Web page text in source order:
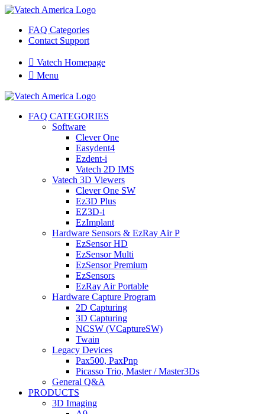
FAQ Categories
Contact Support
 Vatech Homepage
 Menu
FAQ CATEGORIES
Software
Clever One
Easydent4
Ezdent-i
Vatech 2D IMS
Vatech 3D Viewers
Clever One SW
Ez3D Plus
EZ3D-i
EzImplant
Hardware Sensors & EzRay Air P
EzSensor HD
EzSensor Multi
EzSensor Premium
EzSensors
EzRay Air Portable
Hardware Capture Program
2D Capturing
3D Capturing
NCSW (VCaptureSW)
Twain
Legacy Devices
Pax500, PaxPnp
Picasso Trio, Master / Master3Ds
General Q&A
PRODUCTS
3D Imaging